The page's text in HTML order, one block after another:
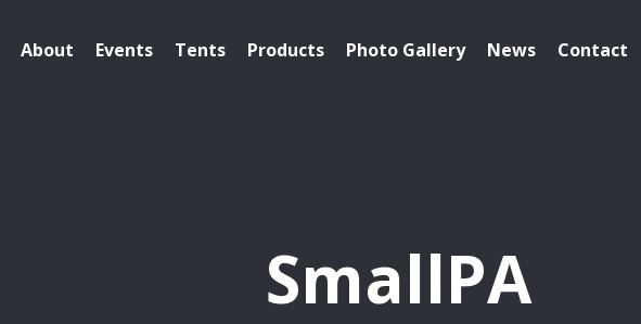
About Events Tents Products Photo Gallery News Contact
SmallPA